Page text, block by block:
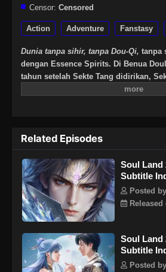
Censor: Censored
Action Adventure Fanstasy
Dunia tanpa sihir, tanpa Dou-Qi, tanpa
dengan Essence Spirits. Di Benua
tahun setelah Sekte Tang didirikan,
Akan tetapi, satu generasi Jenius lahir
matahari, bulan, dan dewa pemetik
panduan jiwa baru yang
Tang. Semua keajaiban akan
Bisakah senjata tersembunyi dari Sekte
kembali kejayaannya, dan bisakah
kembali kecemerlangannya?Note :
Tang San dkk, melainkan keturunan
Related Episodes
Soul Land
Subtitle
Posted
Soul Land
Subtitle
Posted